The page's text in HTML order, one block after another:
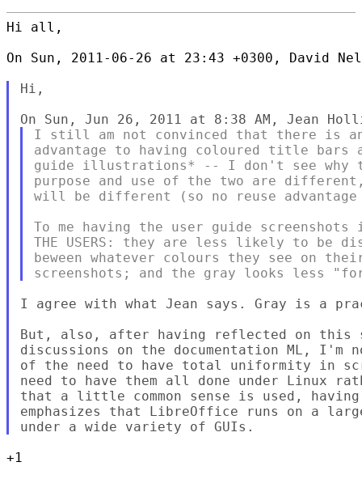
Hi all,
On Sun, 2011-06-26 at 23:43 +0300, David
Hi,
I still am not convinced that there is
advantage to having coloured title
guide illustrations* -- I don't see why
purpose and use of the two are
will be different (so no reuse
To me having the user guide screenshots
THE USERS: they are less likely to be
beween whatever colours they see on
I agree with what Jean says. Gray is a
But, also, after having reflected on this
discussions on the documentation ML, I'm
of the need to have total uniformity in
need to have them all done under Linux
that a little common sense is used,
emphasizes that LibreOffice runs on a
+1